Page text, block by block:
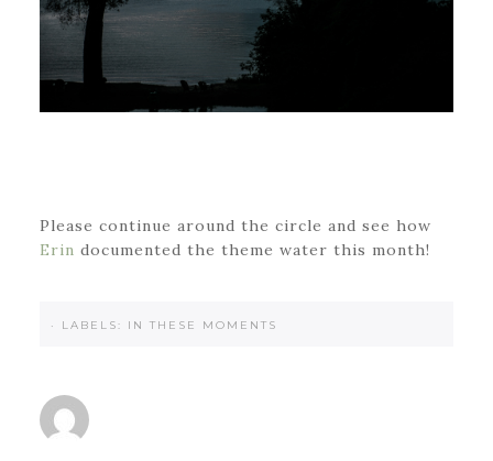
Please continue around the circle and see how
Erin documented the theme water this month!
· LABELS: IN THESE MOMENTS